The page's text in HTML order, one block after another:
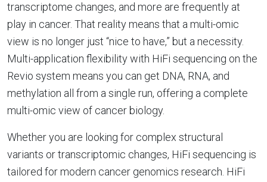
transcriptome changes, and more are frequently at
play in cancer. That reality means that a multi-omic
view is no longer just “nice to have,” but a necessity.
Multi-application flexibility with HiFi sequencing on the
Revio system means you can get DNA, RNA, and
methylation all from a single run, offering a complete
multi-omic view of cancer biology.
Whether you are looking for complex structural
variants or transcriptomic changes, HiFi sequencing is
tailored for modern cancer genomics research. HiFi